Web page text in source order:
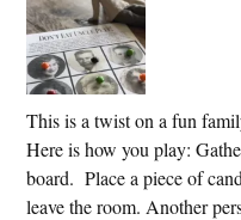
This is a twist on a fun
Here is how you play:
board. Place a piece of
leave the room. Another